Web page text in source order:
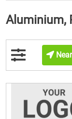
Aluminium,